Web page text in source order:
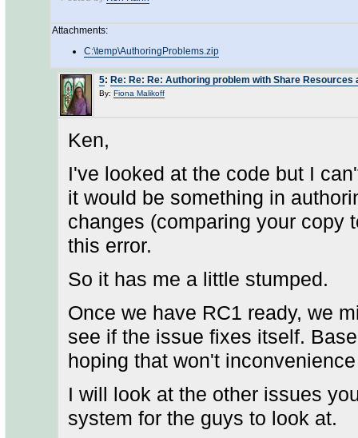
Attachments:
C:\temp\AuthoringProblems.zip
5: Re: Re: Re: Authoring problem with Share Resources
By: Fiona Malikoff
Ken,
I've looked at the code but I
it would be something in
changes (comparing your copy
this error.
So it has me a little stumped.
Once we have RC1 ready, we
see if the issue fixes itself.
hoping that won't
I will look at the other issues
system for the guys to look at.